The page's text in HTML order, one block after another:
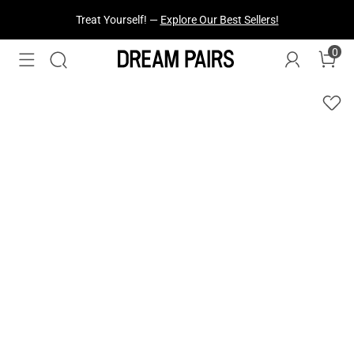
Treat Yourself! — Explore Our Best Sellers!
0